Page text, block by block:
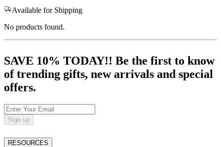
Available for Shipping
No products found.
SAVE 10% TODAY!! Be the first to know
of trending gifts, new arrivals and special
offers.
Sign up
RESOURCES